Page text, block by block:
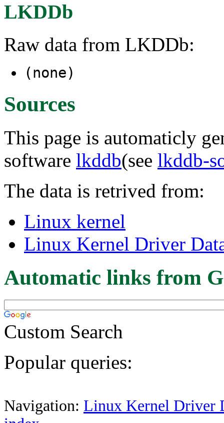
LKDDb
Raw data from LKDDb:
(none)
Sources
This page is automaticly
software lkddb(see lkddb-
The data is retrived from:
Linux kernel
Linux Kernel Driver
Automatic links from
Custom Search
Popular queries:
Navigation: Linux Kernel Driver